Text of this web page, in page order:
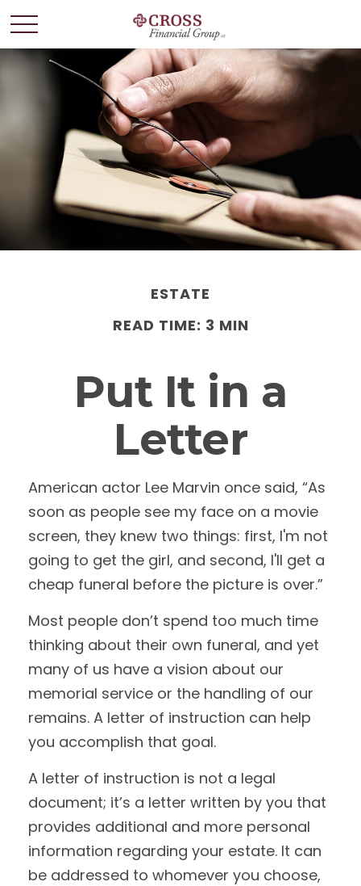
ESTATE
READ TIME: 3 MIN
Put It in a
Letter
American actor Lee Marvin once said, “As
soon as people see my face on a movie
screen, they knew two things: first, I'm not
going to get the girl, and second, I'll get a
cheap funeral before the picture is over.”
Most people don’t spend too much time
thinking about their own funeral, and yet
many of us have a vision about our
memorial service or the handling of our
remains. A letter of instruction can help
you accomplish that goal.
A letter of instruction is not a legal
document; it’s a letter written by you that
provides additional and more personal
information regarding your estate. It can
be addressed to whomever you choose,